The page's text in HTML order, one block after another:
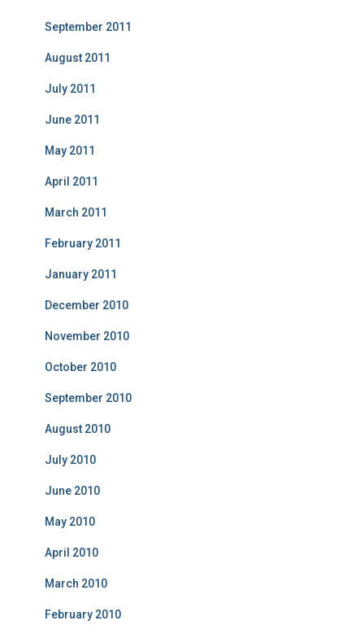
September 2011
August 2011
July 2011
June 2011
May 2011
April 2011
March 2011
February 2011
January 2011
December 2010
November 2010
October 2010
September 2010
August 2010
July 2010
June 2010
May 2010
April 2010
March 2010
February 2010